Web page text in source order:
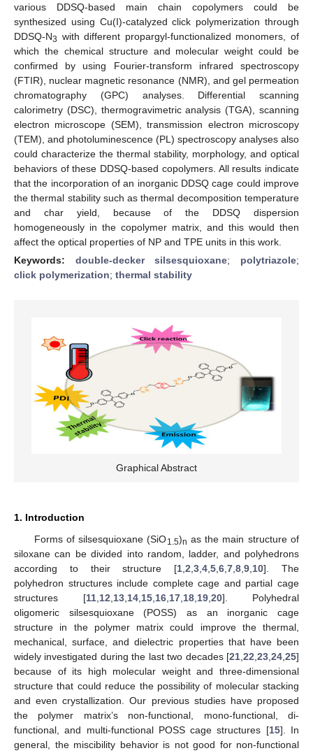
various DDSQ-based main chain copolymers could be
synthesized using Cu(I)-catalyzed click polymerization through
DDSQ-N3 with different propargyl-functionalized monomers, of
which the chemical structure and molecular weight could be
confirmed by using Fourier-transform infrared spectroscopy
(FTIR), nuclear magnetic resonance (NMR), and gel permeation
chromatography (GPC) analyses. Differential scanning
calorimetry (DSC), thermogravimetric analysis (TGA), scanning
electron microscope (SEM), transmission electron microscopy
(TEM), and photoluminescence (PL) spectroscopy analyses also
could characterize the thermal stability, morphology, and optical
behaviors of these DDSQ-based copolymers. All results indicate
that the incorporation of an inorganic DDSQ cage could improve
the thermal stability such as thermal decomposition temperature
and char yield, because of the DDSQ dispersion
homogeneously in the copolymer matrix, and this would then
affect the optical properties of NP and TPE units in this work.
Keywords: double-decker silsesquioxane; polytriazole;
click polymerization; thermal stability
Graphical Abstract
1. Introduction
Forms of silsesquioxane (SiO1.5)n as the main structure of
siloxane can be divided into random, ladder, and polyhedrons
according to their structure [1 ,2 ,3 ,4 ,5 ,6 ,7 ,8 ,9 10]. The
polyhedron structures include complete cage and partial cage
structures [11, 12 13, 14, 15, 16, 17, 18, 19, 20]. Polyhedral
oligomeric silsesquioxane (POSS) as an inorganic cage
structure in the polymer matrix could improve the thermal,
mechanical, surface, and dielectric properties that have been
widely investigated during the last two decades [21 22 23 24 25]
because of its high molecular weight and three-dimensional
structure that could reduce the possibility of molecular stacking
and even crystallization. Our previous studies have proposed
the polymer matrix’s non-functional, mono-functional, di-
functional, and multi-functional POSS cage structures [15]. In
general, the miscibility behavior is not good for non-functional